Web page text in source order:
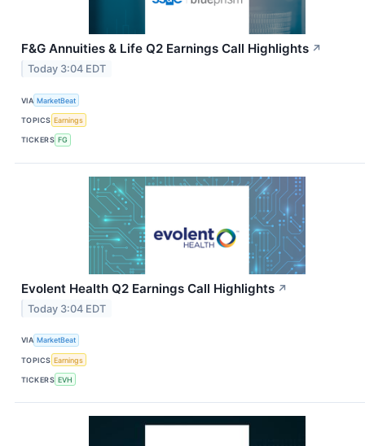
F&G Annuities & Life Q2 Earnings Call Highlights ↗
Today 3:04 EDT
VIA MarketBeat
TOPICS Earnings
TICKERS FG
Evolent Health Q2 Earnings Call Highlights ↗
Today 3:04 EDT
VIA MarketBeat
TOPICS Earnings
TICKERS EVH